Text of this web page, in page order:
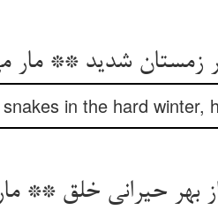
زمستان شدید **
in the hard winter,
بهر حیرانی خلق **